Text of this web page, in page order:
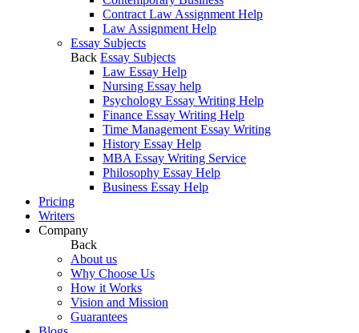
Contract Law Assignment Help
Law Assignment Help
Essay Subjects
Back Essay Subjects
Law Essay Help
Nursing Essay help
Psychology Essay Writing Help
Finance Essay Writing Help
Time Management Essay Writing
History Essay Help
MBA Essay Writing Service
Philosophy Essay Help
Business Essay Help
Pricing
Writers
Company
Back
About us
Why Choose Us
How it Works
Vision and Mission
Guarantees